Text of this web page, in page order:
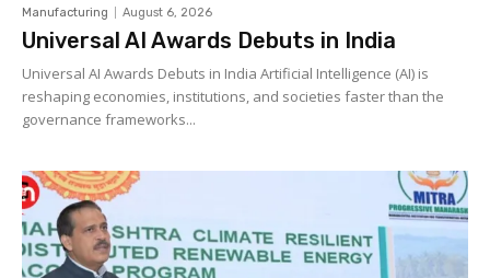
Manufacturing August 6, 2026
Universal AI Awards Debuts in India
Universal AI Awards Debuts in India Artificial Intelligence (AI) is
reshaping economies, institutions, and societies faster than the
governance frameworks...